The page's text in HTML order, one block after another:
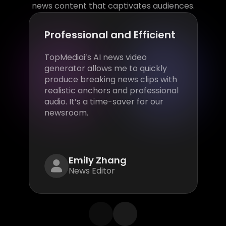
news content that captivates audiences.
Professional and Efficient
TopMediai’s AI news video
generator allows me to quickly
produce breaking news clips with
realistic anchors and professional
audio. It’s a time-saver for our
newsroom.
Emily Zhang
News Editor